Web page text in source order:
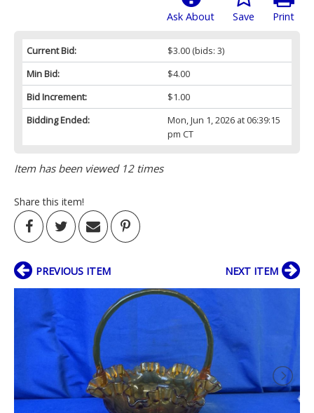
Print
Save
Ask About
Current Bid: $3.00(bids: 3)
Min Bid:
$4.00
Bid Increment:
$1.00
Bidding Ended:
Mon, Jun 1, 2026 at 06:39:15
pm CT
Item has been viewed 12 times
Share this item!
PREVIOUS ITEM NEXT ITEM